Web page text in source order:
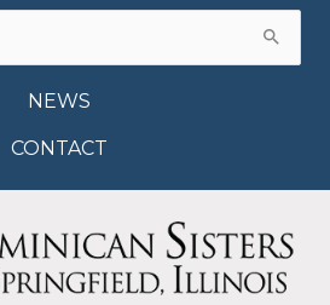
NEWS
CONTACT